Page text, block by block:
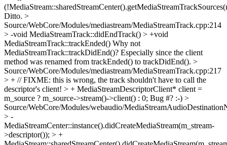
Ditto. >
Source/WebCore/Modules/mediastream/MediaStreamTrack.cpp:214
> -void MediaStreamTrack::didEndTrack() > +void
MediaStreamTrack::trackEnded() Why not
MediaStreamTrack::trackDidEnd()? Especially since the client
method was renamed from trackEnded() to trackDidEnd(). >
Source/WebCore/Modules/mediastream/MediaStreamTrack.cpp:217
> + // FIXME: this is wrong, the track shouldn't have to call the
descriptor's client! > + MediaStreamDescriptorClient* client =
m_source ? m_source->stream()->client() : 0; Bug #? :-) >
Source/WebCore/Modules/webaudio/
> -
MediaStreamCenter::instance().didCreateMediaStream(m_stream-
>descriptor()); > +